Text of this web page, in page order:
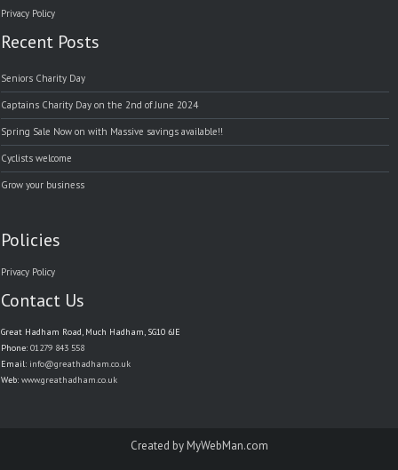
Privacy Policy
Recent Posts
Seniors Charity Day
Captains Charity Day on the 2nd of June 2024
Spring Sale Now on with Massive savings available!!
Cyclists welcome
Grow your business
Policies
Privacy Policy
Contact Us
Great Hadham Road, Much Hadham, SG10 6JE
Phone:01279 843 558
Email: info@greathadham.co.uk
Web:www.greathadham.co.uk
Created by MyWebMan.com